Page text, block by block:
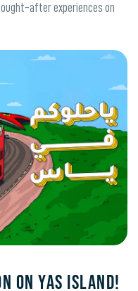
after experiences on
ON YAS ISLAND!